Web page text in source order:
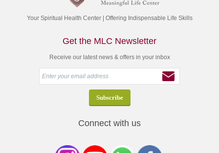
Your Spiritual Health Center | Offering Indispensable Life Skills
Get the MLC Newsletter
Receive our latest news & offers in your inbox
Connect with us